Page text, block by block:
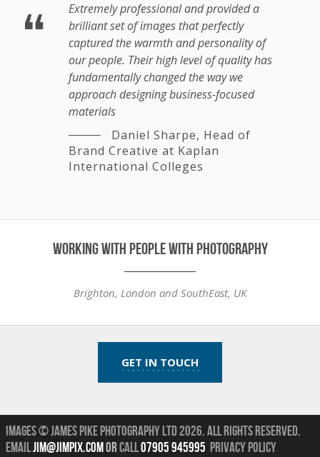
Extremely professional and provided a
brilliant set of images that perfectly
captured the warmth and personality of
our people. Their high level of quality has
fundamentally changed the way we
approach designing business-focused
materials
Daniel Sharpe, Head of
Brand Creative at Kaplan
International Colleges
working with people with photography
Brighton, London and SouthEast, UK
GET IN TOUCH
Images © James Pike Photography Ltd 2026.All Rights Reserved.
Emailjim@jimpix.com orcall07905 945995 Privacy Policy